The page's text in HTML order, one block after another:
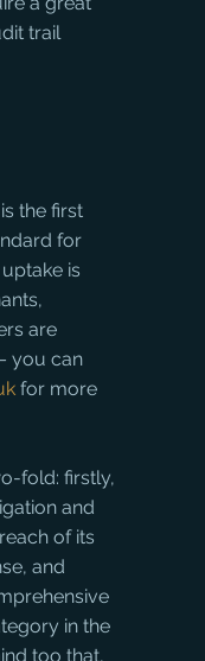
trail
the first
for
is
are
you can
for more
fold: firstly,
and
of its
and
in the
too that,